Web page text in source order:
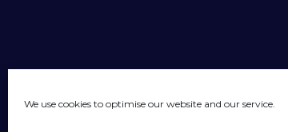
We use cookies to optimise our website and our service.